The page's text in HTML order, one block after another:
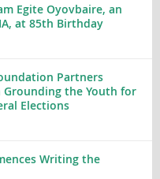
Egite Oyovbaire, an
at 85th Birthday
Partners
the Youth for
Elections
Writing the